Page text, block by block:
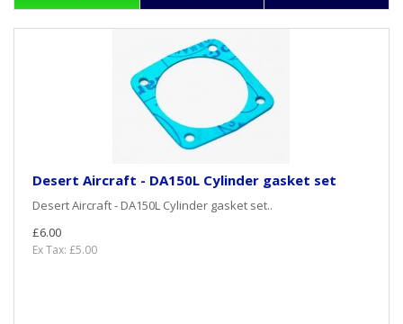
Desert Aircraft - DA150L Cylinder gasket set
Desert Aircraft - DA150L Cylinder gasket set..
£6.00
Ex Tax: £5.00